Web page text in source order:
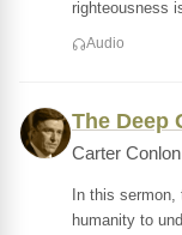
righteousness
Audio
The Deep
Carter Conlon
In this
humanity to